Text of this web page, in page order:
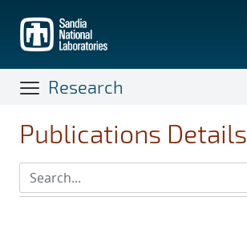
main
content
Research
Publications Details